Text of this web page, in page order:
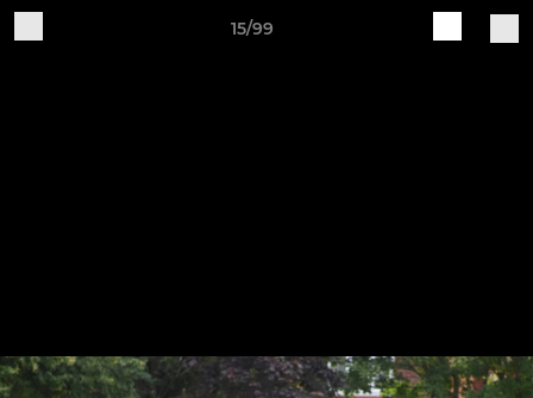
15/99